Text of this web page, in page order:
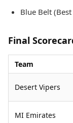
Blue Belt
Final
Team
Desert Vipers
MI Emirates